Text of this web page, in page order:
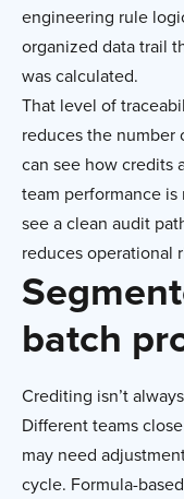
engineering rule
organized data trail
was calculated.
That level of
reduces the number
can see how credits
team performance
see a clean audit
reduces operational
batch
Crediting isn’t
Different teams
may need
cycle. Formula-